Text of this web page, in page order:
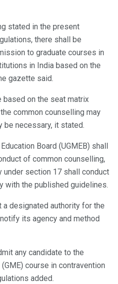
stated in the present
there shall be
to graduate courses in
in India based on the
gazette said.
on the seat matrix
common counselling may
be necessary, it stated.
Board (UGMEB) shall
of common counselling,
under section 17 shall conduct
with the published guidelines.
designated authority for the
its agency and method
any candidate to the
course in contravention
added.